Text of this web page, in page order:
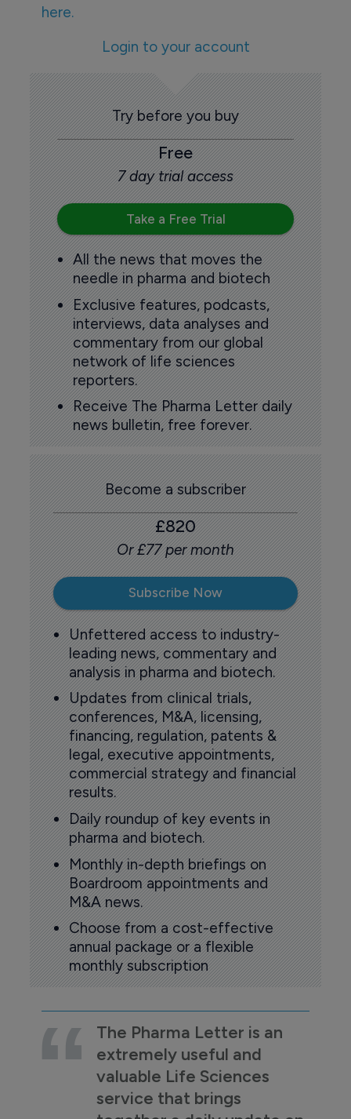
here.
Login to your account
Try before you buy
Free
7 day trial access
Take a Free Trial
All the news that moves the
needle in pharma and biotech
Exclusive features, podcasts,
interviews, data analyses and
commentary from our global
network of life sciences
reporters.
Receive The Pharma Letter daily
news bulletin, free forever.
Become a subscriber
£820
Or £77 per month
Subscribe Now
Unfettered access to industry-
leading news, commentary and
analysis in pharma and biotech.
Updates from clinical trials,
conferences, M&A, licensing,
financing, regulation, patents &
legal, executive appointments,
commercial strategy and financial
results.
Daily roundup of key events in
pharma and biotech.
Monthly in-depth briefings on
Boardroom appointments and
M&A news.
Choose from a cost-effective
annual package or a flexible
monthly subscription
The Pharma Letter is an
extremely useful and
valuable Life Sciences
service that brings